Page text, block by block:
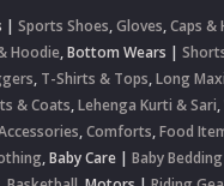
| Sports Shoes,Gloves,Caps &
Hoodie,Bottom Wears |
, T-Shirts & Tops,Long
& Coats,Lehenga Kurti & Sari,
,Comforts,Food
,Baby Care | Baby